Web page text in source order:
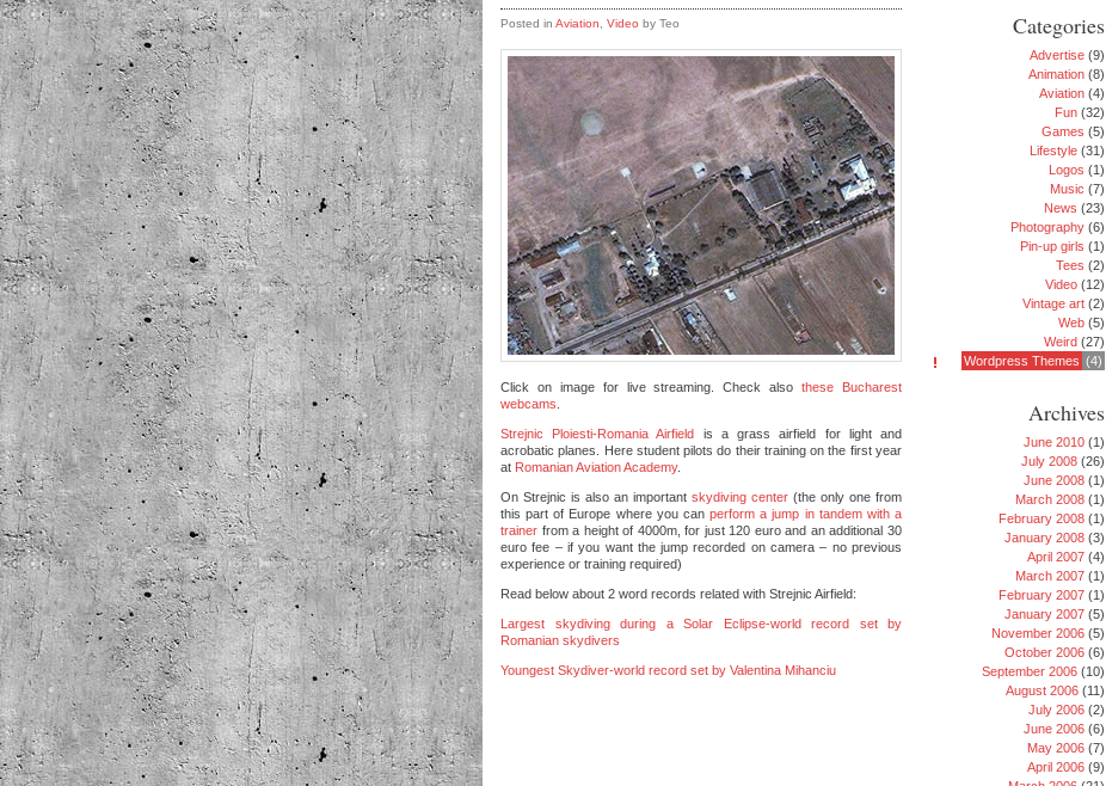
Posted in Aviation Video by Teo
Click on image for live streaming. Check alsothese Bucharest
webcams
Strejnic Ploiesti-Romania Airfield is a grass airfield for light and
acrobatic planes. Here student pilots do their training on the first year
at Romanian Aviation Academy.
On Strejnic is also an important skydiving center (the only one from
this part of Europe where you canperform a jump in tandem with a
trainer from a height of 4000m, for just 120 euro and an additional 30
euro fee – if you want the jump recorded on camera – no previous
experience or training required)
Read below about 2 word records related with Strejnic Airfield:
Largest skydiving during a Solar Eclipse-world record set by
Romanian skydivers
Youngest Skydiver-world record set by Valentina Mihanciu
Categories
Advertise (9)
Animation (8)
Aviation (4)
Fun (32)
Games (5)
Lifestyle (31)
Logos (1)
Music (7)
News (23)
Photography (6)
Pin-up girls (1)
Tees (2)
Video (12)
Vintage art (2)
Web (5)
Weird (27)
Wordpress Themes (4)
Archives
June 2010 (1)
July 2008 (26)
June 2008 (1)
March 2008 (1)
February 2008 (1)
January 2008 (3)
April 2007 (4)
March 2007 (1)
February 2007 (1)
January 2007 (5)
November 2006 (5)
October 2006 (6)
September 2006 (10)
August 2006 (11)
July 2006 (2)
June 2006 (6)
May 2006 (7)
April 2006 (9)